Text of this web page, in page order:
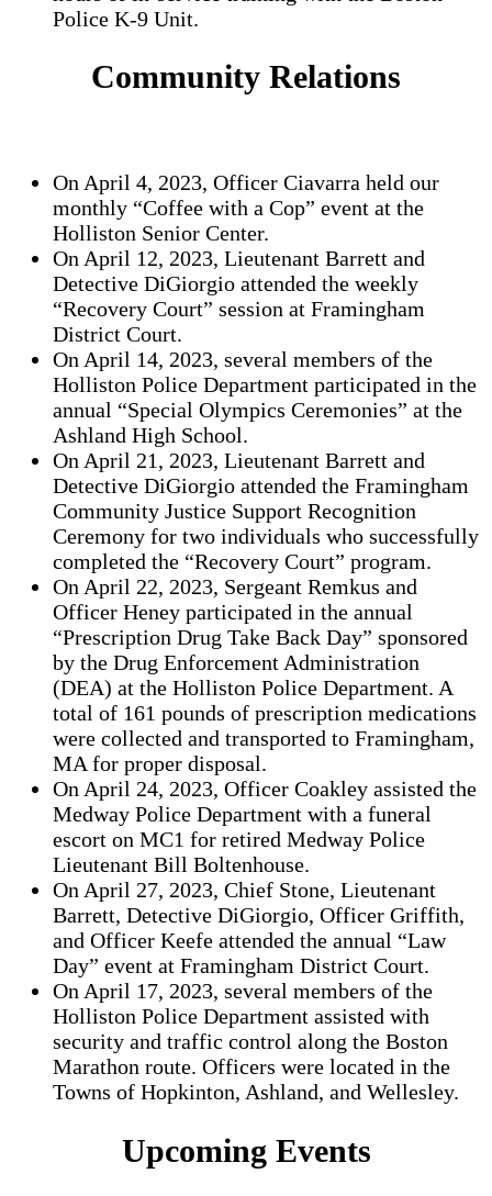
Police K-9 Unit.
Community Relations
On April 4, 2023, Officer Ciavarra held our
monthly “Coffee with a Cop” event at the
Holliston Senior Center.
On April 12, 2023, Lieutenant Barrett and
Detective DiGiorgio attended the weekly
“Recovery Court” session at Framingham
District Court.
On April 14, 2023, several members of the
Holliston Police Department participated in the
annual “Special Olympics Ceremonies” at the
Ashland High School.
On April 21, 2023, Lieutenant Barrett and
Detective DiGiorgio attended the Framingham
Community Justice Support Recognition
Ceremony for two individuals who successfully
completed the “Recovery Court” program.
On April 22, 2023, Sergeant Remkus and
Officer Heney participated in the annual
“Prescription Drug Take Back Day” sponsored
by the Drug Enforcement Administration
(DEA) at the Holliston Police Department. A
total of 161 pounds of prescription medications
were collected and transported to Framingham,
MA for proper disposal.
On April 24, 2023, Officer Coakley assisted the
Medway Police Department with a funeral
escort on MC1 for retired Medway Police
Lieutenant Bill Boltenhouse.
On April 27, 2023, Chief Stone, Lieutenant
Barrett, Detective DiGiorgio, Officer Griffith,
and Officer Keefe attended the annual “Law
Day” event at Framingham District Court.
On April 17, 2023, several members of the
Holliston Police Department assisted with
security and traffic control along the Boston
Marathon route. Officers were located in the
Towns of Hopkinton, Ashland, and Wellesley.
Upcoming Events